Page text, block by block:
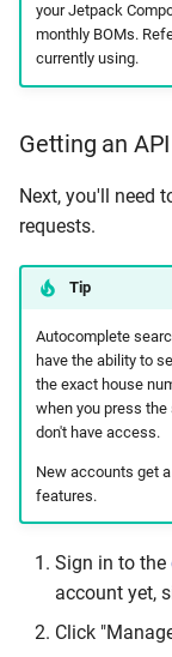
your Jetpack
monthly BOMs.
currently using.
Getting an
Next, you'll need
requests.
Tip
Autocomplete
have the ability to
the exact house
when you press
don't have access.
New accounts get
features.
Sign in to the
account yet,
Click